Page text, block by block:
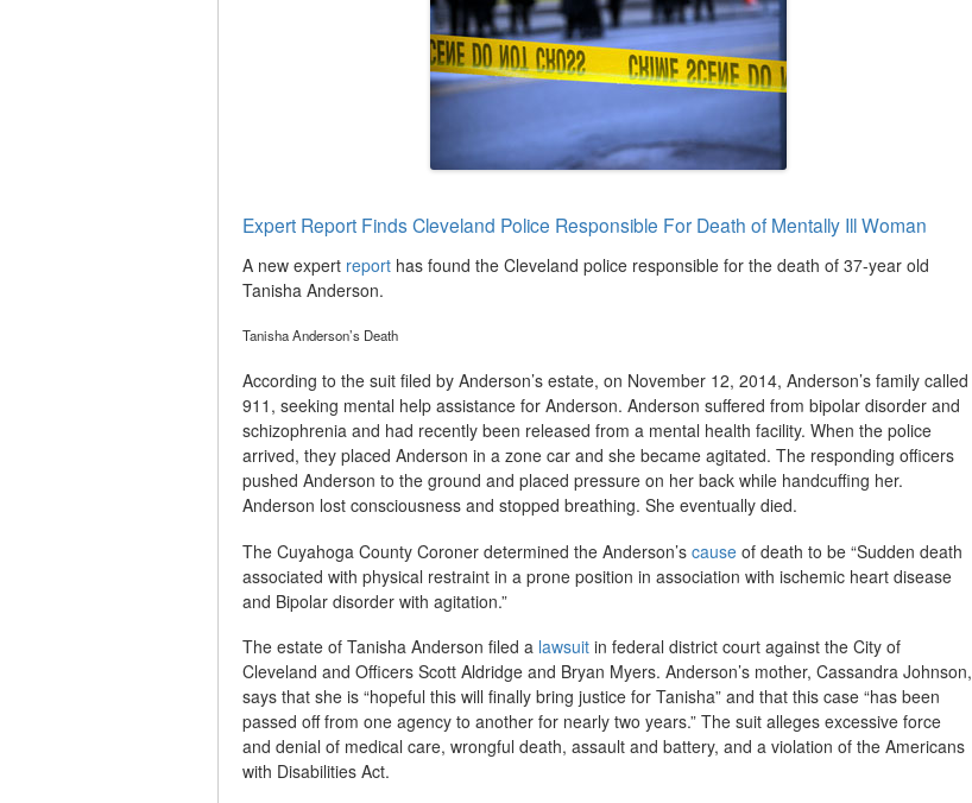
Expert Report Finds Cleveland Police Responsible For Death of Mentally Ill Woman
A new expert report has found the Cleveland police responsible for the death of 37-year old
Tanisha Anderson.
Tanisha Anderson’s Death
According to the suit filed by Anderson’s estate, on November 12, 2014, Anderson’s family called
911, seeking mental help assistance for Anderson. Anderson suffered from bipolar disorder and
schizophrenia and had recently been released from a mental health facility. When the police
arrived, they placed Anderson in a zone car and she became agitated. The responding officers
pushed Anderson to the ground and placed pressure on her back while handcuffing her.
Anderson lost consciousness and stopped breathing. She eventually died.
The Cuyahoga County Coroner determined the Anderson’s cause of death to be “Sudden death
associated with physical restraint in a prone position in association with ischemic heart disease
and Bipolar disorder with agitation.”
The estate of Tanisha Anderson filed a lawsuit in federal district court against the City of
Cleveland and Officers Scott Aldridge and Bryan Myers. Anderson’s mother, Cassandra Johnson,
says that she is “hopeful this will finally bring justice for Tanisha” and that this case “has been
passed off from one agency to another for nearly two years.” The suit alleges excessive force
and denial of medical care, wrongful death, assault and battery, and a violation of the Americans
with Disabilities Act.